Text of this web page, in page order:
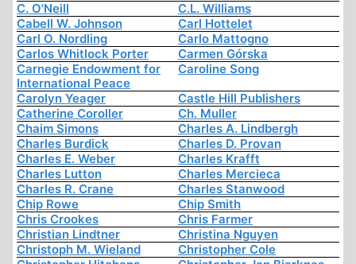
C. O'Neill
C.L. Williams
Cabell W. Johnson
Carl Hottelet
Carl O. Nordling
Carlo Mattogno
Carlos Whitlock Porter
Carmen Górska
Carnegie Endowment for
International Peace
Caroline Song
Carolyn Yeager
Castle Hill Publishers
Catherine Coroller
Ch. Muller
Chaim Simons
Charles A. Lindbergh
Charles Burdick
Charles D. Provan
Charles E. Weber
Charles Krafft
Charles Lutton
Charles Mercieca
Charles R. Crane
Charles Stanwood
Chip Rowe
Chip Smith
Chris Crookes
Chris Farmer
Christian Lindtner
Christina Nguyen
Christoph M. Wieland
Christopher Cole